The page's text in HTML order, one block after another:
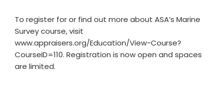
To register for or find out more about ASA’s Marine
Survey course, visit
www.appraisers.org/Education/View-Course?
CourseID=110. Registration is now open and spaces
are limited.